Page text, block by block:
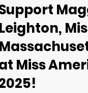
Miss